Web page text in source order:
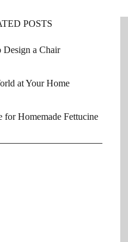
POSTS
a Chair
at Your Home
for Homemade Fettucine